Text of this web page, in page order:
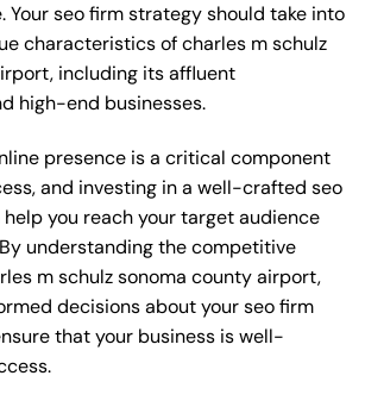
Your seo firm strategy should take into
characteristics of charles m schulz
including its affluent
high-end businesses.
presence is a critical component
and investing in a well-crafted seo
you reach your target audience
understanding the competitive
m schulz sonoma county airport,
decisions about your seo firm
that your business is well-